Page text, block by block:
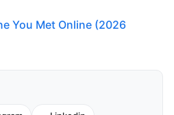
You Met Online (2026